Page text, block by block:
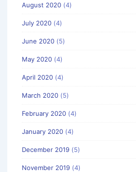
August 2020 (4)
July 2020 (4)
June 2020 (5)
May 2020 (4)
April 2020 (4)
March 2020 (5)
February 2020 (4)
January 2020 (4)
December 2019 (5)
November 2019 (4)